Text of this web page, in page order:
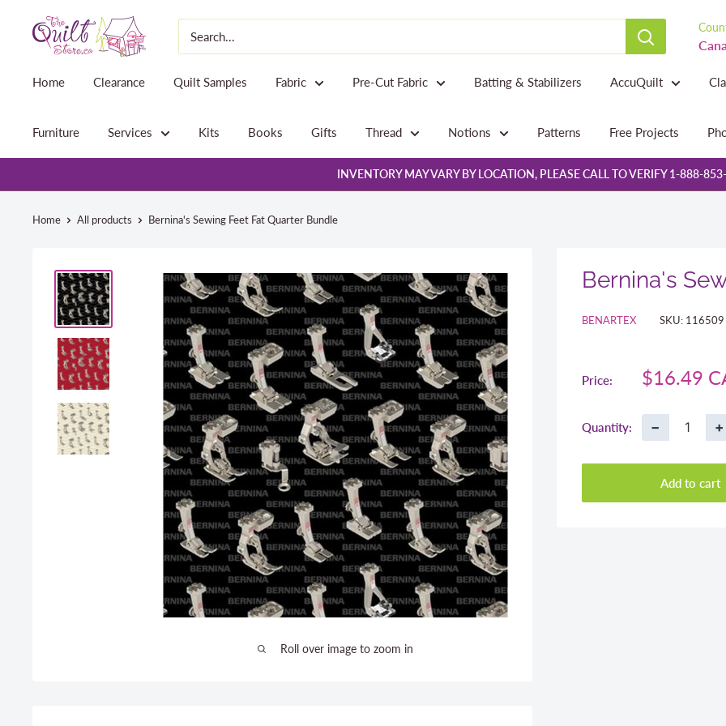
The
Quilt
Home Clearance Quilt Samples Fabric Pre-Cut Fabric Batting & Stabilizers AccuQuilt
Furniture Services Kits Books Gifts Thread Notions Patterns Free Projects
INVENTORY MAY VARY BY LOCATION, PLEASE CALL TO VERIFY 1-888-
Home All products Bernina's Sewing Feet Fat Quarter Bundle
Roll over image to zoom in
Bernina's
BENARTEX SKU: 116509
Price:
Sale
$16.49
Quantity: − +
Add to cart